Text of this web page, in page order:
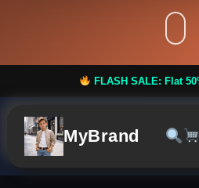
FLASH SALE: Flat 50% Off! |
MyBrand